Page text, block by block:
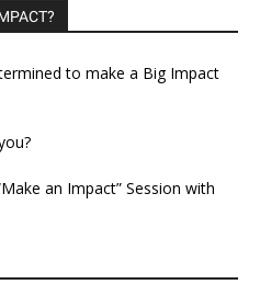
to make a Big Impact
an Impact” Session with